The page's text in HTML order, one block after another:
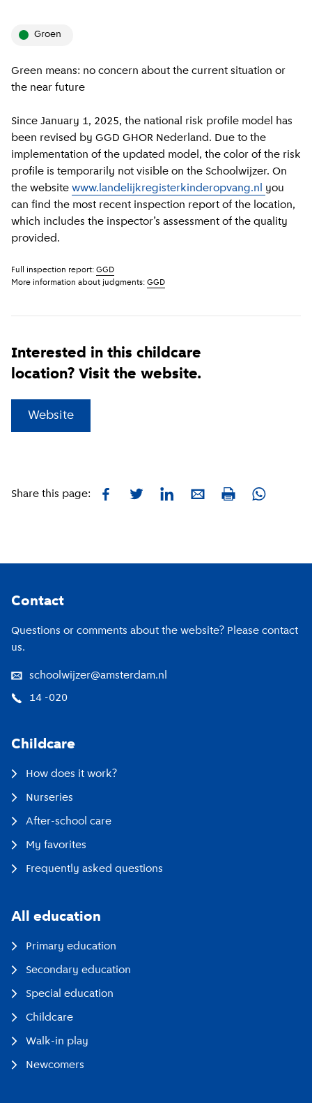
groen
Green means: no concern about the current situation or
the near future
Since January 1, 2025, the national risk profile model has
been revised by GGD GHOR Nederland. Due to the
implementation of the updated model, the color of the risk
profile is temporarily not visible on the Schoolwijzer. On
the website www.landelijkregisterkinderopvang.nl you
can find the most recent inspection report of the location,
which includes the inspector’s assessment of the quality
provided.
Full inspection report: GGD
More information about judgments: GGD
Interested in this childcare
location? Visit the website.
Website
Share this page: FacebookTwitterLinkedInE-mailPrint Whatsapp
Contact
Questions or comments about the website? Please contact
us.
schoolwijzer@amsterdam.nl
14 -020
Childcare
How does it work?
Nurseries
After-school care
My favorites
Frequently asked questions
All education
Primary education
Secondary education
Special education
Childcare
Walk-in play
Newcomers